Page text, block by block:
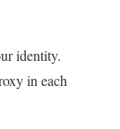
identity.
in each